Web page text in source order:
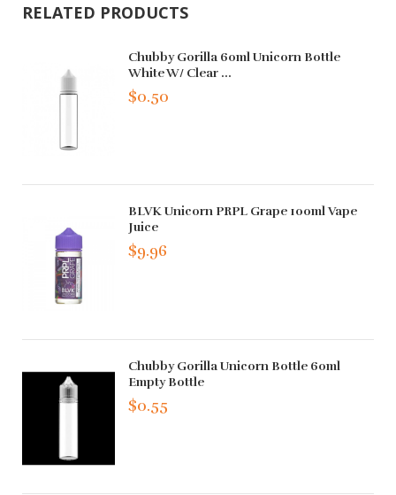
RELATED PRODUCTS
Chubby Gorilla 60ml Unicorn Bottle
White W/ Clear ...
$0.50
BLVK Unicorn PRPL Grape 100ml Vape
Juice
$9.96
Chubby Gorilla Unicorn Bottle 60ml
Empty Bottle
$0.55